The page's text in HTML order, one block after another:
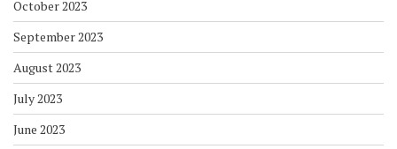
October 2023
September 2023
August 2023
July 2023
June 2023